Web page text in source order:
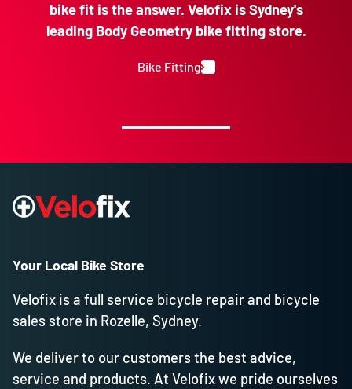
bike fit is the answer. Velofix is Sydney's
leading Body Geometry bike fitting store.
Bike Fitting
Your Local Bike Store
Velofix is a full service bicycle repair and bicycle
sales store in Rozelle, Sydney.
We deliver to our customers the best advice,
service and products. At Velofix we pride ourselves